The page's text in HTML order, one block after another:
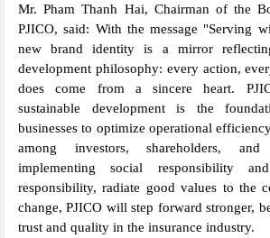
Mr. Pham Thanh Hai, Chairman of the
PJICO, said: With the message "Serving
new brand identity is a mirror
development philosophy: every action,
does come from a sincere heart.
sustainable development is the
businesses to optimize operational
among investors, shareholders,
implementing social responsibility
responsibility, radiate good values to the
change, PJICO will step forward stronger,
trust and quality in the insurance industry.